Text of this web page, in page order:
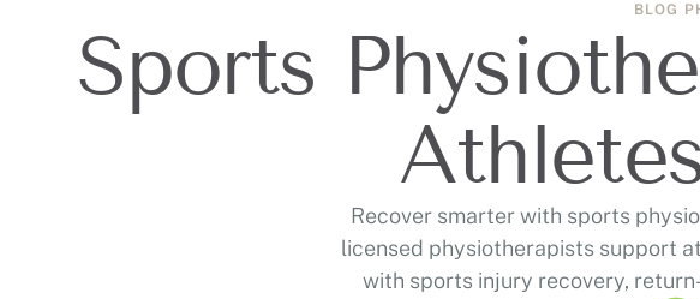
BLOG
Sports
Recover smarter with sports
licensed physiotherapists support
with sports injury recovery,